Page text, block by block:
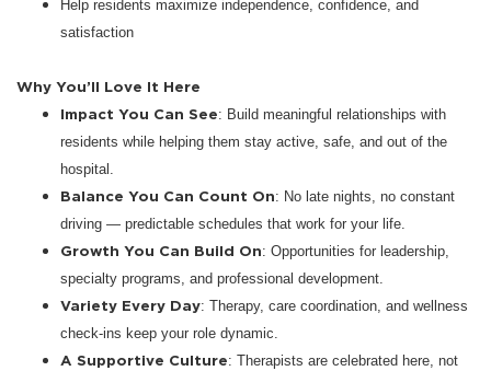
Help residents maximize independence, confidence, and
satisfaction
Why You’ll Love It Here
Impact You Can See: Build meaningful relationships with
residents while helping them stay active, safe, and out of the
hospital.
Balance You Can Count On: No late nights, no constant
driving — predictable schedules that work for your life.
Growth You Can Build On: Opportunities for leadership,
specialty programs, and professional development.
Variety Every Day: Therapy, care coordination, and wellness
check-ins keep your role dynamic.
A Supportive Culture: Therapists are celebrated here, not